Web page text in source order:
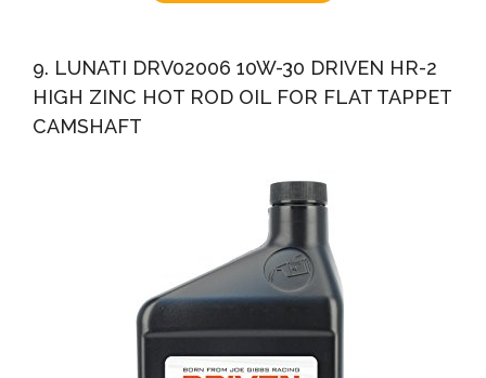
9. LUNATI DRV02006 10W-30 DRIVEN HR-2
HIGH ZINC HOT ROD OIL FOR FLAT TAPPET
CAMSHAFT